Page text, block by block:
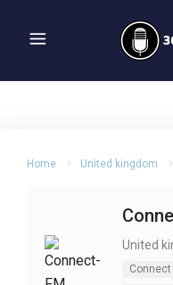
Home United kingdom
United
Connect